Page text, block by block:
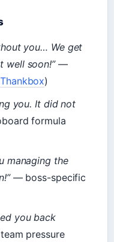
you… We get
well soon!”—
Thankbox)
you. It did not
formula
managing the
— boss-specific
you back
pressure